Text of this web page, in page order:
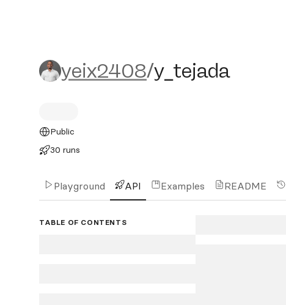
yeix2408/y_tejada
yeix2408/y_tejada
Public
30 runs
Playground API Examples README
TABLE OF CONTENTS